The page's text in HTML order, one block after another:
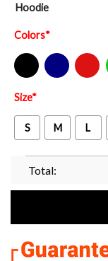
Hoodie
Colors*
Black Navy Red
Size*
S M L
Total: